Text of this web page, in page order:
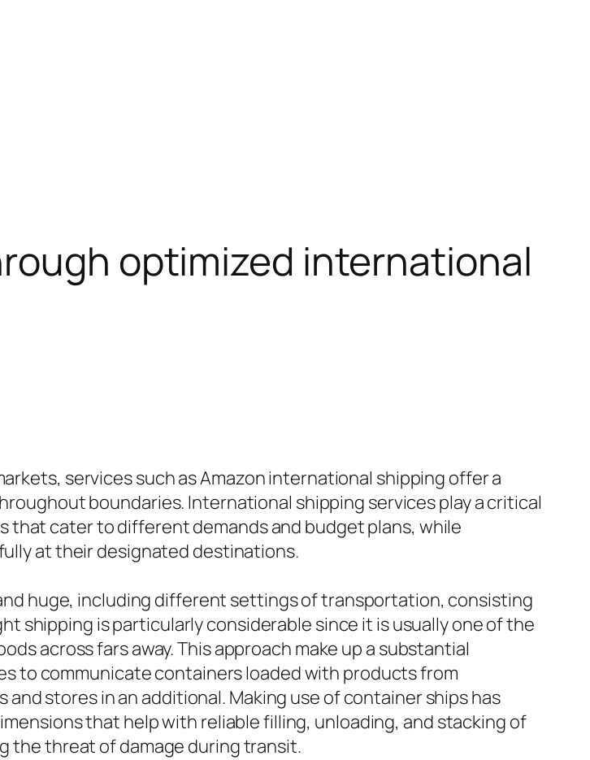
optimized international
services such as Amazon international shipping offer a
boundaries. International shipping services play a critical
cater to different demands and budget plans, while
at their designated destinations.
huge, including different settings of transportation, consisting
shipping is particularly considerable since it is usually one of the
across fars away. This approach make up a substantial
to communicate containers loaded with products from
stores in an additional. Making use of container ships has
that help with reliable filling, unloading, and stacking of
the threat of damage during transit.